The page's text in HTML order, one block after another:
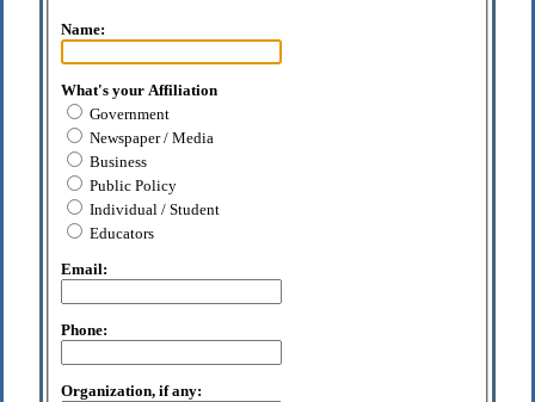
Name:
What's your Affiliation
Government
Newspaper / Media
Business
Public Policy
Individual / Student
Educators
Email:
Phone:
Organization, if any: